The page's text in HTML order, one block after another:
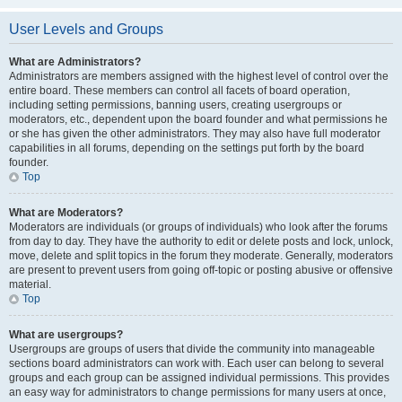
User Levels and Groups
What are Administrators?
Administrators are members assigned with the highest level of control over the
entire board. These members can control all facets of board operation,
including setting permissions, banning users, creating usergroups or
moderators, etc., dependent upon the board founder and what permissions he
or she has given the other administrators. They may also have full moderator
capabilities in all forums, depending on the settings put forth by the board
founder.
Top
What are Moderators?
Moderators are individuals (or groups of individuals) who look after the forums
from day to day. They have the authority to edit or delete posts and lock, unlock,
move, delete and split topics in the forum they moderate. Generally, moderators
are present to prevent users from going off-topic or posting abusive or offensive
material.
Top
What are usergroups?
Usergroups are groups of users that divide the community into manageable
sections board administrators can work with. Each user can belong to several
groups and each group can be assigned individual permissions. This provides
an easy way for administrators to change permissions for many users at once,